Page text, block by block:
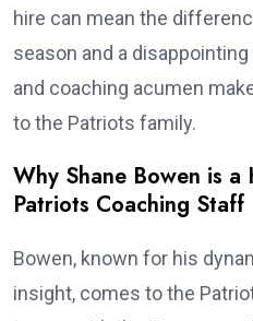
hire can mean the
season and a disappointing
and coaching acumen
to the Patriots family.
Why Shane Bowen is
Patriots Coaching Staff
Bowen, known for his
insight, comes to the